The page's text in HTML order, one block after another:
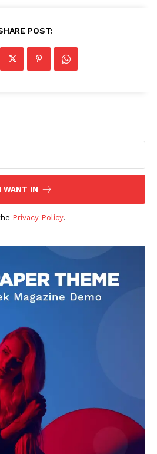
Kadez
writer focused on performance,
insights. He covers major sporting
trending stories across leagues. His
POST:
I WANT IN
Privacy Policy.